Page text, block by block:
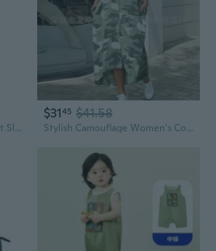
Camouflages Mini Skirt Short Sleeve Crop Top Y2k Crop Top Bodycon Mini Skirt Set
$3145 $41.58
Stylish Camouflage Women's Coat Fashionable Casual Outerwear